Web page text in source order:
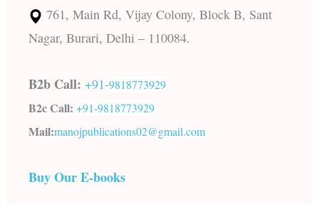
761, Main Rd, Vijay Colony, Block B, Sant
Nagar, Burari, Delhi – 110084.
B2b Call: +91-9818773929
B2c Call: +91-9818773929
Mail:manojpublications02@gmail.com
Buy Our E-books